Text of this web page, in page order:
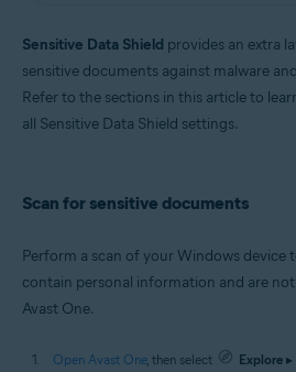
Sensitive Data Shield provides an extra
sensitive documents against malware
Refer to the sections in this article to
all Sensitive Data Shield settings.
Scan for sensitive documents
Perform a scan of your Windows
contain personal information and are
Avast One.
Open Avast One, then select Explore ▸